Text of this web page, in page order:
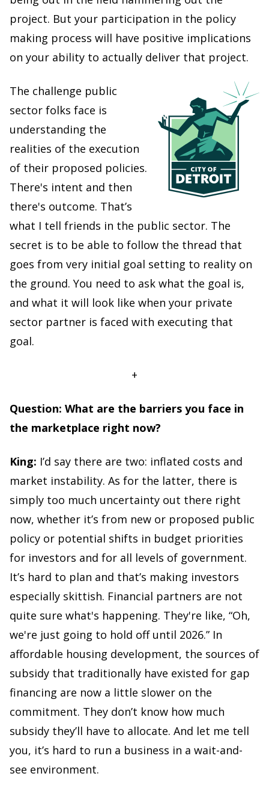
project. But your participation in the policy
making process will have positive implications
on your ability to actually deliver that project.
The challenge public
sector folks face is
understanding the
realities of the execution
of their proposed policies.
There's intent and then
there's outcome. That’s
what I tell friends in the public sector. The
secret is to be able to follow the thread that
goes from very initial goal setting to reality on
the ground. You need to ask what the goal is,
and what it will look like when your private
sector partner is faced with executing that
goal.
+
Question: What are the barriers you face in
the marketplace right now?
King: I’d say there are two: inflated costs and
market instability. As for the latter, there is
simply too much uncertainty out there right
now, whether it’s from new or proposed public
policy or potential shifts in budget priorities
for investors and for all levels of government.
It’s hard to plan and that’s making investors
especially skittish. Financial partners are not
quite sure what's happening. They're like, “Oh,
we're just going to hold off until 2026.” In
affordable housing development, the sources of
subsidy that traditionally have existed for gap
financing are now a little slower on the
commitment. They don’t know how much
subsidy they’ll have to allocate. And let me tell
you, it’s hard to run a business in a wait-and-
see environment.